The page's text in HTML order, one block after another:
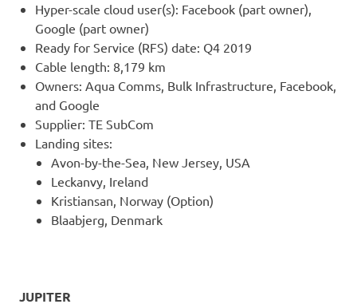
Hyper-scale cloud user(s): Facebook (part owner),
Google (part owner)
Ready for Service (RFS) date: Q4 2019
Cable length: 8,179 km
Owners: Aqua Comms, Bulk Infrastructure, Facebook,
and Google
Supplier: TE SubCom
Landing sites:
Avon-by-the-Sea, New Jersey, USA
Leckanvy, Ireland
Kristiansan, Norway (Option)
Blaabjerg, Denmark
JUPITER